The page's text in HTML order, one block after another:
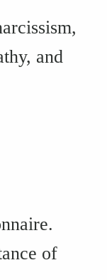
and
of